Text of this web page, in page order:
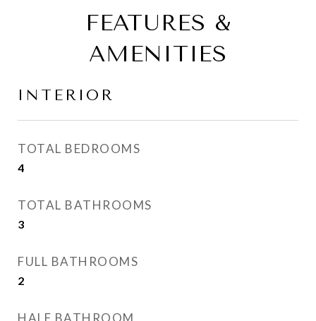
FEATURES &
AMENITIES
INTERIOR
TOTAL BEDROOMS
4
TOTAL BATHROOMS
3
FULL BATHROOMS
2
HALF BATHROOM